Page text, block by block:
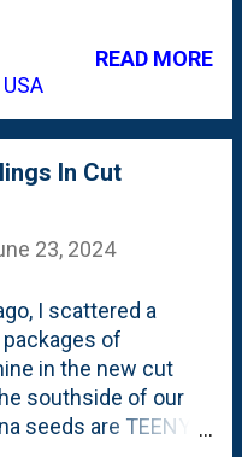
Nicotiana
Zinnias. Next,
Disneyland...
Jasmine stalks. I
those out to keep
to mention the
exactly what their
them. Here's
again. These
than four weeks
READ MORE
In Cut
23, 2024
I scattered a
of
in the new cut
southside of our
seeds are TEENY